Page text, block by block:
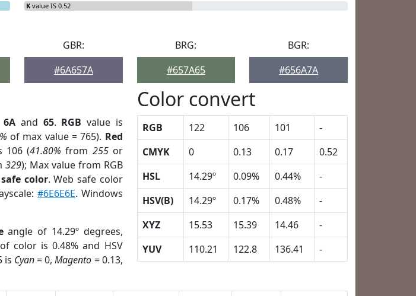
K value IS 0.52
GBR:
#6A657A
BRG:
#657A65
BGR:
#656A7A
6A and 65. RGB value is
of max value = 765). Red
106 (41.80% from 255or
329); Max value from RGB
color. Web safe color
#6E6E6E. Windows
angle of 14.29º degrees,
color is 0.48% and HSV
is Cyan= 0,Magento = 0.13,
Color convert
RGB 122 106 101
-
CMYK
0 0.13 0.17
0.52
HSL
14.29º 0.09% 0.44%
-
HSV(B)
14.29º 0.17% 0.48%
-
XYZ
15.53 15.39 14.46
-
YUV
110.21 122.8 136.41 -